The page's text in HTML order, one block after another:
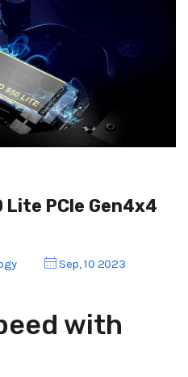
Lite PCIe Gen4x4
Sep, 10 2023
with